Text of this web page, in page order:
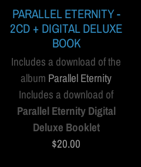
PARALLEL ETERNITY -
2CD + DIGITAL DELUXE
BOOK
Includes a download of the
album Parallel Eternity
Includes a download of
Parallel Eternity Digital
Deluxe Booklet
$20.00